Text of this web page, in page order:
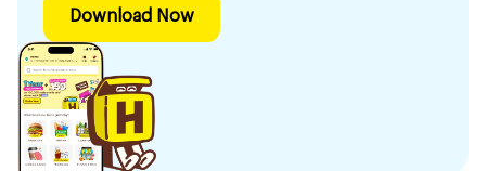
Download Now